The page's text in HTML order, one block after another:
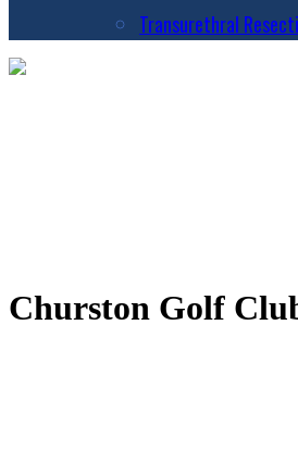
Transurethral
Churston Golf